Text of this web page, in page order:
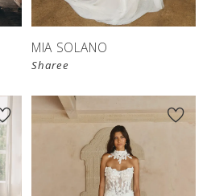
MIA SOLANO
Sharee